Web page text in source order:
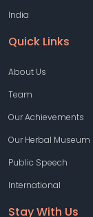
India
Quick Links
About Us
Team
Our Achievements
Our Herbal Museum
Public Speech
International
Stay With Us